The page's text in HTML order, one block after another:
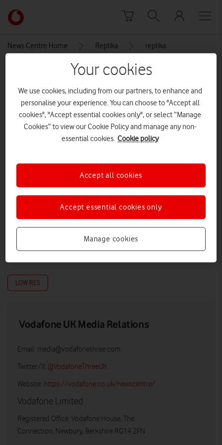
Link
back
the
homepage
News Centre Home Replika replika
MEDIA ASSET | ADDED: 17 FEB 2026
replika
Explore News Centre
LOW RES
Vodafone UK Media Relations
Email: media@vodafonethree.com
Twitter/X: @VodafoneThreeUK
Website: https://vodafone.co.uk/newscentre/
Vodafone Limited
Registered Office: Vodafone House, The
Connection, Newbury, Berkshire RG14 2FN
Your cookies
We use cookies, including from our partners, to enhance and
personalise your experience. You can choose to "Accept all
cookies", "Accept essential cookies only", or select “Manage
Cookies” to view our Cookie Policy and manage any non-
essential cookies. Cookie policy
Manage cookies
Accept essential cookies only
Accept all cookies